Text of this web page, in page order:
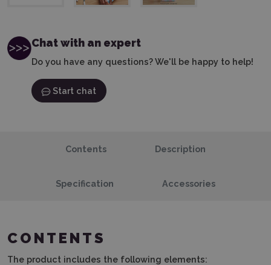
Chat with an expert
Do you have any questions? We'll be happy to help!
Start chat
Contents Description
Specification Accessories
CONTENTS
The product includes the following elements: